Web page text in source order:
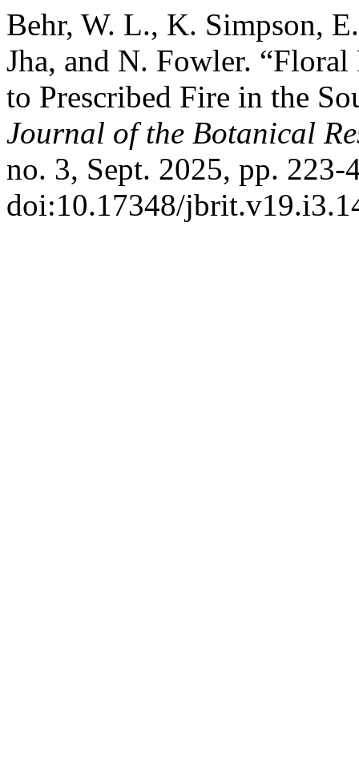
Behr, W. L., K. Simpson,
Jha, and N. Fowler.
to Prescribed Fire in the
Journal of the Botanical
no. 3, Sept. 2025, pp. 223-
doi:10.17348/